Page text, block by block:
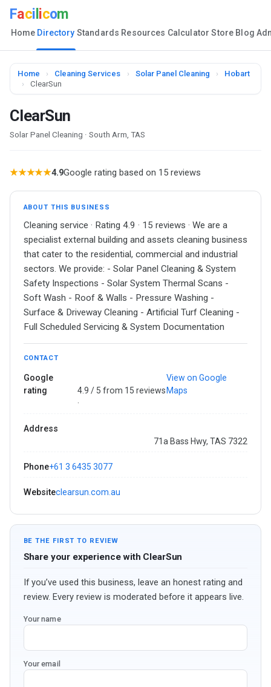
Faci icom
Home Directory Standards Resources Calculator Store Blog
Home › Cleaning Services › Solar Panel Cleaning ›
Hobart
›
ClearSun
ClearSun
Solar Panel Cleaning · South Arm, TAS
★★★★★4.9Google rating based on 15 reviews
ABOUT THIS BUSINESS
Cleaning service · Rating 4.9 · 15 reviews · We are a
specialist external building and assets cleaning business
that cater to the residential, commercial and industrial
sectors. We provide: - Solar Panel Cleaning & System
Safety Inspections - Solar System Thermal Scans -
Soft Wash - Roof & Walls - Pressure Washing -
Surface & Driveway Cleaning - Artificial Turf Cleaning -
Full Scheduled Servicing & System Documentation
CONTACT
Google
rating
4.9 / 5 from 15 reviews
·
View on Google
Maps
Address
71a Bass Hwy, TAS 7322
Phone+61 3 6435 3077
Websiteclearsun.com.au
BE THE FIRST TO REVIEW
Share your experience with ClearSun
If you’ve used this business, leave an honest rating and
review. Every review is moderated before it appears live.
Your name
Your email